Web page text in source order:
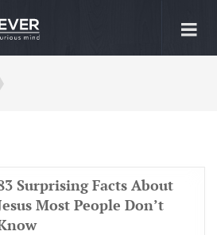
Surprising Facts About
Most People Don’t